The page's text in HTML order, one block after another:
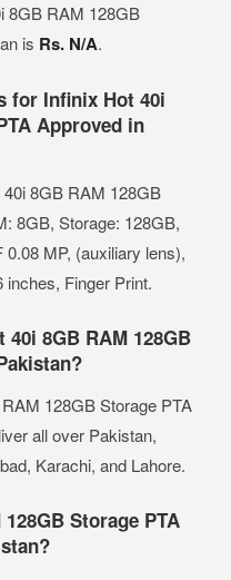
8GB RAM 128GB
is Rs. N/A.
for Infinix Hot 40i
Approved in
8GB RAM 128GB
8GB, Storage: 128GB,
MP, (auxiliary lens),
inches, Finger Print.
8GB RAM 128GB
128GB Storage PTA
all over Pakistan,
Karachi, and Lahore.
Storage PTA